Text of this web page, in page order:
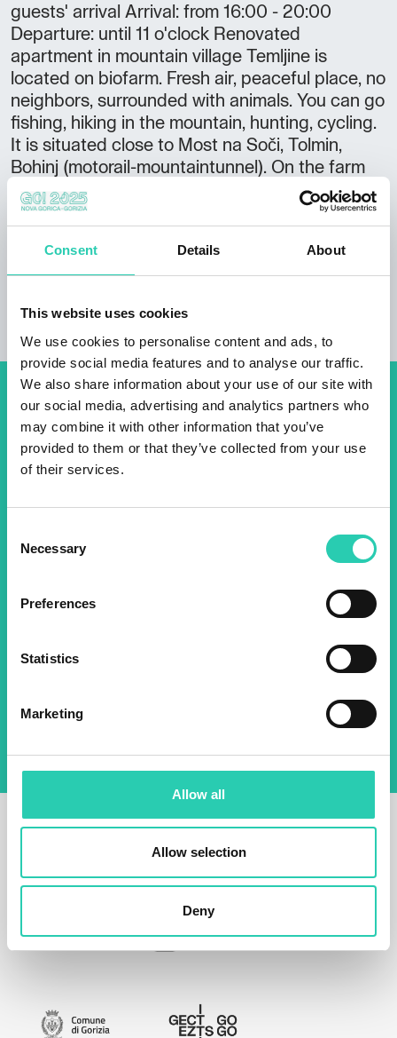
Consent Details About
This website uses cookies
We use cookies to personalise content and ads, to
provide social media features and to analyse our traffic.
We also share information about your use of our site with
our social media, advertising and analytics partners who
may combine it with other information that you’ve
provided to them or that they’ve collected from your use
of their services.
Selection
Necessary
Preferences
Statistics
Marketing
Allow all
Allow selection
Deny
guests' arrival Arrival: from 16:00 - 20:00
Departure: until 11 o'clock Renovated
apartment in mountain village Temljine is
located on biofarm. Fresh air, peaceful place, no
neighbors, surrounded with animals. You can go
fishing, hiking in the mountain, hunting, cycling.
It is situated close to Most na Soči, Tolmin,
Bohinj (motorail-mountaintunnel). On the farm
you can get fresh milk, eggs, honey,
vegetables.... There is BBQ on the garden. Extra
Don't miss out our upcoming
events! Sign up for the GO!
2025 newsletter to find out
about all our initiatives.
policy